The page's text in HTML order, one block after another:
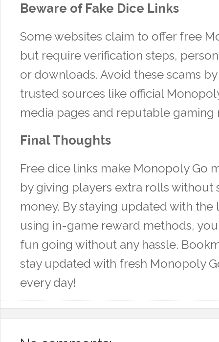
Beware of Fake Dice Links
Some websites claim to offer free
but require verification steps,
or downloads. Avoid these scams
trusted sources like official
media pages and reputable gaming
Final Thoughts
Free dice links make Monopoly Go
by giving players extra rolls without
money. By staying updated with the
using in-game reward methods,
fun going without any hassle.
stay updated with fresh Monopoly
every day!